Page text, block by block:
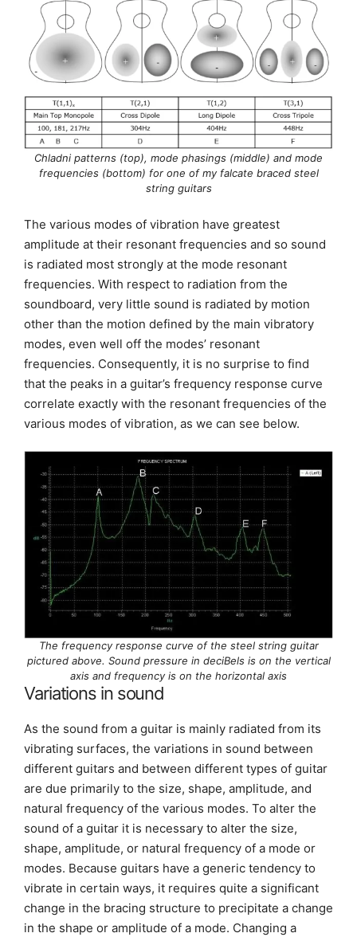
Chladni patterns (top), mode phasings (middle) and mode
frequencies (bottom) for one of my falcate braced steel
string guitars
The various modes of vibration have greatest
amplitude at their resonant frequencies and so sound
is radiated most strongly at the mode resonant
frequencies. With respect to radiation from the
soundboard, very little sound is radiated by motion
other than the motion defined by the main vibratory
modes, even well off the modes’ resonant
frequencies. Consequently, it is no surprise to find
that the peaks in a guitar’s frequency response curve
correlate exactly with the resonant frequencies of the
various modes of vibration, as we can see below.
The frequency response curve of the steel string guitar
pictured above. Sound pressure in deciBels is on the vertical
axis and frequency is on the horizontal axis
Variations in sound
As the sound from a guitar is mainly radiated from its
vibrating surfaces, the variations in sound between
different guitars and between different types of guitar
are due primarily to the size, shape, amplitude, and
natural frequency of the various modes. To alter the
sound of a guitar it is necessary to alter the size,
shape, amplitude, or natural frequency of a mode or
modes. Because guitars have a generic tendency to
vibrate in certain ways, it requires quite a significant
change in the bracing structure to precipitate a change
in the shape or amplitude of a mode. Changing a